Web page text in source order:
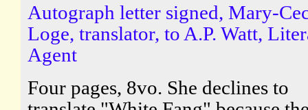
Autograph letter signed, Mary-
Loge, translator, to A.P. Watt,
Agent
Four pages, 8vo. She declines to